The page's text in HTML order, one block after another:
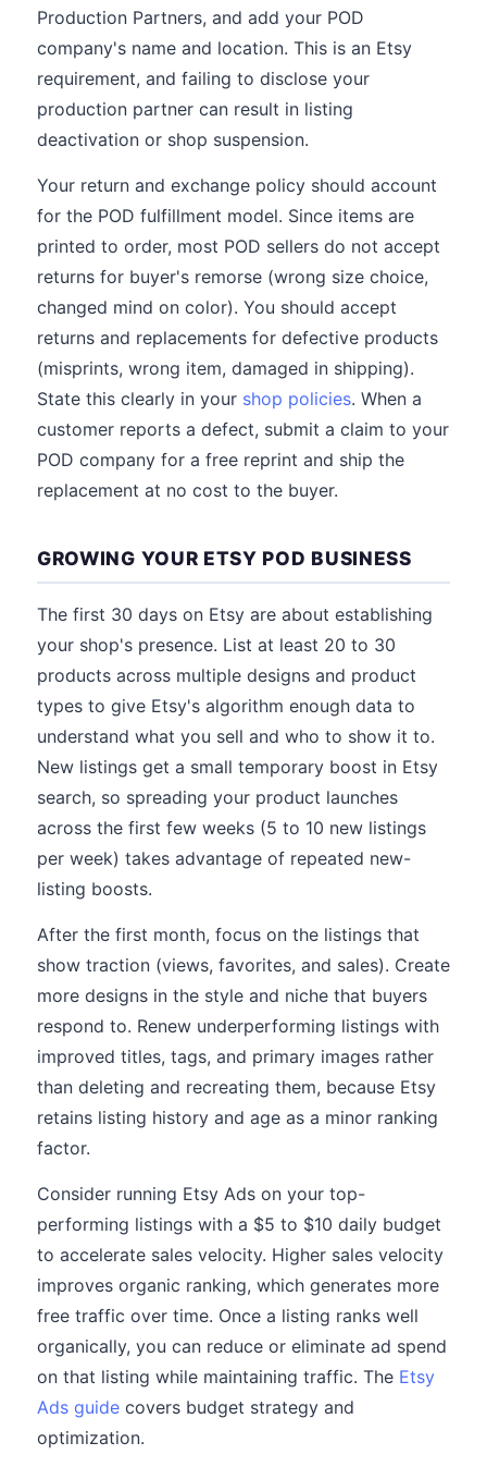
Production Partners, and add your POD
company's name and location. This is an Etsy
requirement, and failing to disclose your
production partner can result in listing
deactivation or shop suspension.
Your return and exchange policy should account
for the POD fulfillment model. Since items are
printed to order, most POD sellers do not accept
returns for buyer's remorse (wrong size choice,
changed mind on color). You should accept
returns and replacements for defective products
(misprints, wrong item, damaged in shipping).
State this clearly in your shop policies. When a
customer reports a defect, submit a claim to your
POD company for a free reprint and ship the
replacement at no cost to the buyer.
GROWING YOUR ETSY POD BUSINESS
The first 30 days on Etsy are about establishing
your shop's presence. List at least 20 to 30
products across multiple designs and product
types to give Etsy's algorithm enough data to
understand what you sell and who to show it to.
New listings get a small temporary boost in Etsy
search, so spreading your product launches
across the first few weeks (5 to 10 new listings
per week) takes advantage of repeated new-
listing boosts.
After the first month, focus on the listings that
show traction (views, favorites, and sales). Create
more designs in the style and niche that buyers
respond to. Renew underperforming listings with
improved titles, tags, and primary images rather
than deleting and recreating them, because Etsy
retains listing history and age as a minor ranking
factor.
Consider running Etsy Ads on your top-
performing listings with a $5 to $10 daily budget
to accelerate sales velocity. Higher sales velocity
improves organic ranking, which generates more
free traffic over time. Once a listing ranks well
organically, you can reduce or eliminate ad spend
on that listing while maintaining traffic. The Etsy
Ads guide covers budget strategy and
optimization.